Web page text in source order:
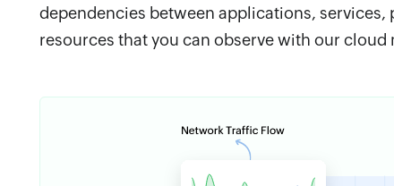
dependencies between applications,
resources that you can observe with our cloud